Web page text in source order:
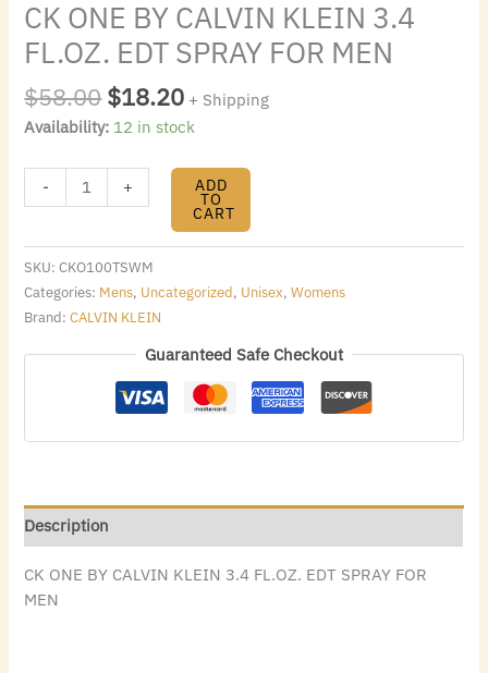
CK ONE BY CALVIN KLEIN 3.4
FL.OZ. EDT SPRAY FOR MEN
$58.00$18.20 + Shipping
Availability: 12 in stock
- + ADD
TO
CART
SKU:CKO100TSWM
Categories: Mens, Uncategorized, Unisex,Womens
Brand:CALVIN KLEIN
Guaranteed Safe Checkout
Description
CK ONE BY CALVIN KLEIN 3.4 FL.OZ. EDT SPRAY FOR
MEN